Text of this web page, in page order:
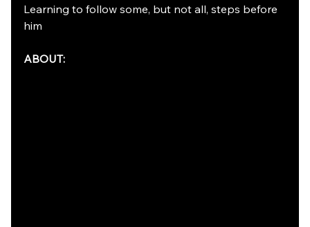
Learning to follow some, but not all, steps before
him
ABOUT: